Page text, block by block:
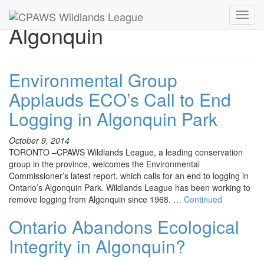
Algonquin
Environmental Group
Applauds ECO’s Call to End
Logging in Algonquin Park
October 9, 2014
TORONTO –CPAWS Wildlands League, a leading conservation
group in the province, welcomes the Environmental
Commissioner’s latest report, which calls for an end to logging in
Ontario’s Algonquin Park. Wildlands League has been working to
remove logging from Algonquin since 1968. … Continued
Ontario Abandons Ecological
Integrity in Algonquin?